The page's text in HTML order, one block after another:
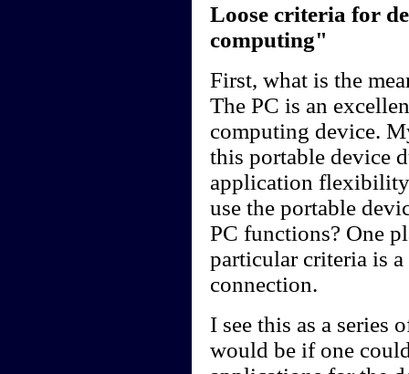
Loose criteria for
computing"
First, what is the
The PC is an
computing device.
this portable device
application flexibility
use the portable
PC functions? One
particular criteria is
connection.
I see this as a series
would be if one